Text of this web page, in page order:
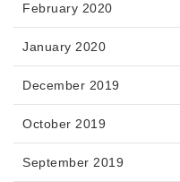
February 2020
January 2020
December 2019
October 2019
September 2019